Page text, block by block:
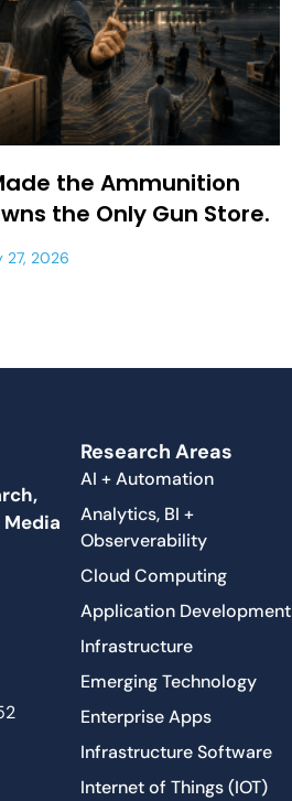
the Ammunition
the Only Gun Store.
27, 2026
Research Areas
AI + Automation
Analytics, BI +
Observerability
Cloud Computing
Application Development
Infrastructure
Emerging Technology
Enterprise Apps
Infrastructure Software
Internet of Things (IOT)